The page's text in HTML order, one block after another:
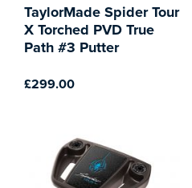
TaylorMade Spider Tour
X Torched PVD True
Path #3 Putter
£299.00